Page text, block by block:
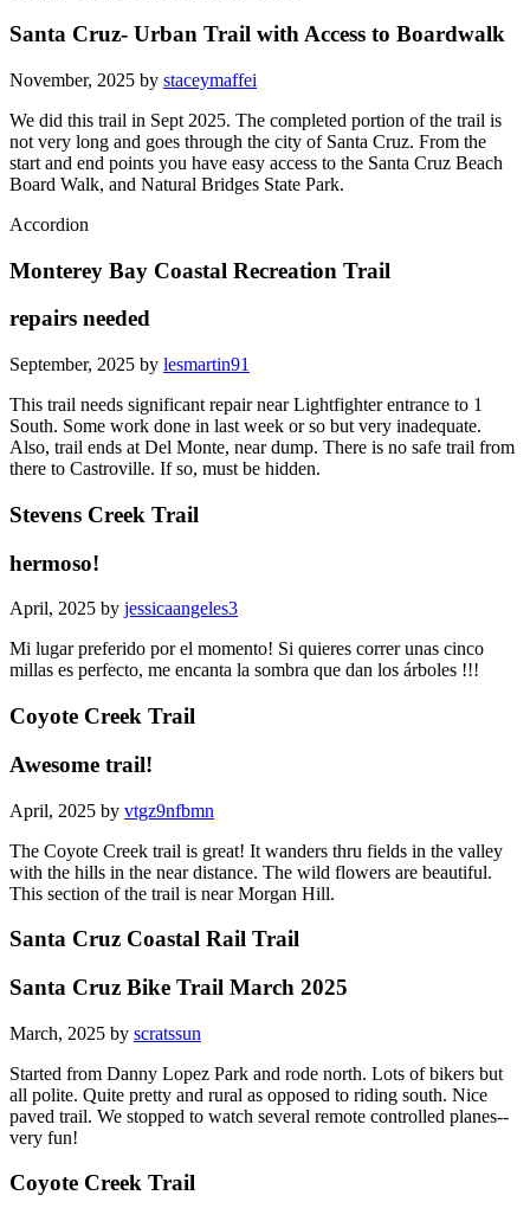
Santa Cruz- Urban Trail with Access to Boardwalk
November, 2025 by staceymaffei
We did this trail in Sept 2025. The completed portion of the trail is
not very long and goes through the city of Santa Cruz. From the
start and end points you have easy access to the Santa Cruz Beach
Board Walk, and Natural Bridges State Park.
Accordion
Monterey Bay Coastal Recreation Trail
repairs needed
September, 2025 by lesmartin91
This trail needs significant repair near Lightfighter entrance to 1
South. Some work done in last week or so but very inadequate.
Also, trail ends at Del Monte, near dump. There is no safe trail from
there to Castroville. If so, must be hidden.
Stevens Creek Trail
hermoso!
April, 2025 by jessicaangeles3
Mi lugar preferido por el momento! Si quieres correr unas cinco
millas es perfecto, me encanta la sombra que dan los árboles !!!
Coyote Creek Trail
Awesome trail!
April, 2025 by vtgz9nfbmn
The Coyote Creek trail is great! It wanders thru fields in the valley
with the hills in the near distance. The wild flowers are beautiful.
This section of the trail is near Morgan Hill.
Santa Cruz Coastal Rail Trail
Santa Cruz Bike Trail March 2025
March, 2025 by scratssun
Started from Danny Lopez Park and rode north. Lots of bikers but
all polite. Quite pretty and rural as opposed to riding south. Nice
paved trail. We stopped to watch several remote controlled planes--
very fun!
Coyote Creek Trail